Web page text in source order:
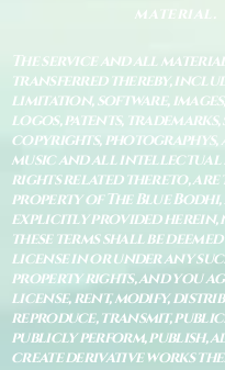
material.
The service and all
transferred thereby,
limitation, software,
logos, patents, trademarks,
copyrights, photographys,
music and all intellectual
rights related thereto, are
property of The Blue Bodhi,
explicitly provided
these terms shall be
license in or under any
property rights, and you
license, rent, modify,
reproduce, transmit,
publicly perform, publish,
create derivative works